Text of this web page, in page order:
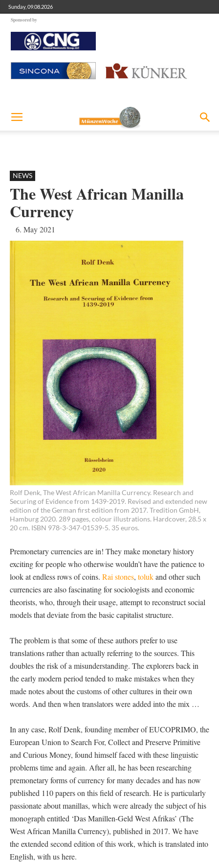
Sunday, 09.08.2026
Sponsored by
NEWS
The West African Manilla
Currency
6. May 2021
Rolf Denk, The West African Manilla Currency. Research and
Securing of Evidence from 1439-2019. Revised and extended new
edition of the German first edition from 2017. Tredition GmbH,
Hamburg 2020. 289 pages, colour illustrations. Hardcover, 28.5 x
20 cm. ISBN 978-3-347-01539-5. 35 euros.
Premonetary currencies are in! They make monetary history
exciting for people who otherwise wouldn’t have the patience to
look at endless rows of coins. Rai stones, tolukand other such
currencies are also fascinating for sociologists and economic
theorists, who, through their usage, attempt to reconstruct social
models that deviate from the basic capitalist structure.
The problem is that some of these authors prefer to use
translations rather than actually referring to the sources. This
doubles the risk of a misunderstanding. The explorers back in
the early modern period tended to make mistakes when they
made notes about the customs of other cultures in their own
words. And then when translators were added into the mix …
In any case, Rolf Denk, founding member of EUCOPRIMO, the
European Union to Search For, Collect and Preserve Primitive
and Curious Money, found himself faced with these linguistic
problems time and again. After all, he has been researching
premonetary forms of currency for many decades and has now
published 110 papers on this field of research. He is particularly
passionate about manillas, which were already the subject of his
monograph entitled ‘Das Manillen-Geld West Afrikas’ (The
West African Manilla Currency), published in 2017. We have
the extended second edition of this work, which is translated into
English, with us here.